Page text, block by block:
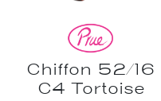
Chiffon 52/16
C4 Tortoise